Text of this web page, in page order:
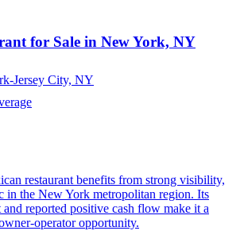
for Sale in New York, NY
Jersey City, NY
restaurant benefits from strong visibility,
in the New York metropolitan region. Its
and reported positive cash flow make it a
operator opportunity.